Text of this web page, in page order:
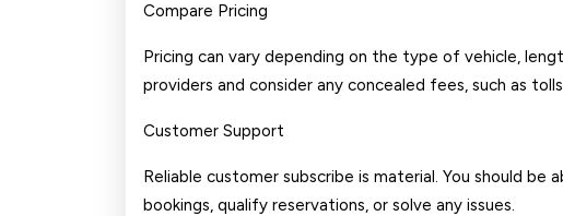
Compare Pricing
Pricing can vary depending on the type of vehicle,
providers and consider any concealed fees, such as
Customer Support
Reliable customer subscribe is material. You should be
bookings, qualify reservations, or solve any issues.